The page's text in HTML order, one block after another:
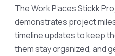
The Work Places Stickk
demonstrates project
timeline updates to keep
them stay organized, and